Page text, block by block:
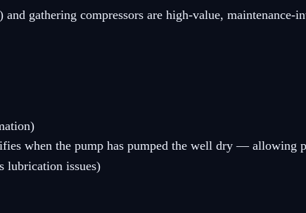
gathering compressors are high-value,
when the pump has pumped the well dry — allowing
lubrication issues)